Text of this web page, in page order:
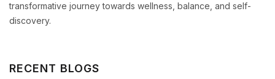
transformative journey towards wellness, balance, and self-
discovery.
RECENT BLOGS